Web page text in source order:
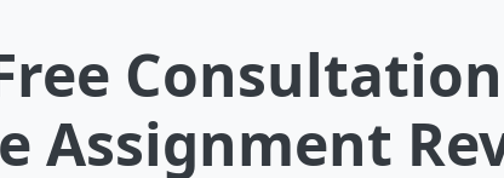
Assignment